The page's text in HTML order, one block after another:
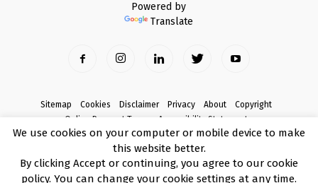
Powered by
Translate
Sitemap Cookies Disclaimer Privacy About
Copyright
Online Payment Terms
Accessibility Statement
Complaints
© Copyright 2017 Armagh City, Banbridge and Craigavon Borough Council
We use cookies on your computer or mobile device to make
this website better.
By clicking Accept or continuing, you agree to our cookie
policy. You can change your cookie settings at any time.